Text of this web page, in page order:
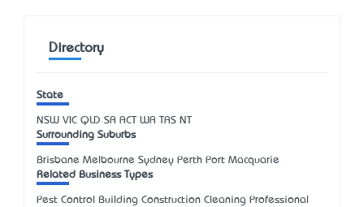
Directory
State
NSW VIC QLD SA ACT WA TAS NT
Surrounding Suburbs
Brisbane Melbourne Sydney Perth Port Macquarie
Related Business Types
Pest Control Building Construction Cleaning Professional